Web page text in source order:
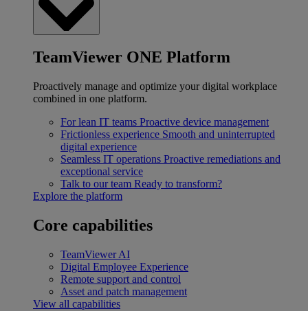
TeamViewer ONE Platform
Proactively manage and optimize your digital workplace
combined in one platform.
For lean IT teams Proactive device management
Frictionless experience Smooth and uninterrupted
digital experience
Seamless IT operations Proactive remediations and
exceptional service
Talk to our team Ready to transform?
Explore the platform
Core capabilities
TeamViewer AI
Digital Employee Experience
Remote support and control
Asset and patch management
View all capabilities